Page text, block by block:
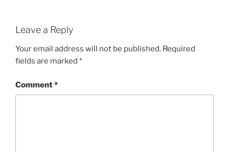
Leave a Reply
Your email address will not be published. Required
fields are marked *
Comment*